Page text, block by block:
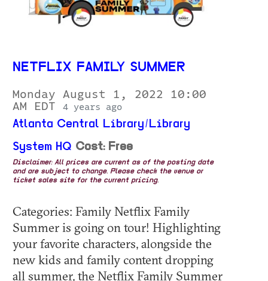
NETFLIX FAMILY SUMMER
Monday August 1, 2022 10:00
AM EDT
4 years ago
Atlanta Central Library/Library
System HQ Cost: Free
Disclaimer: All prices are current as of the posting date
and are subject to change. Please check the venue or
ticket sales site for the current pricing.
Categories: Family Netflix Family
Summer is going on tour! Highlighting
your favorite characters, alongside the
new kids and family content dropping
all summer, the Netflix Family Summer